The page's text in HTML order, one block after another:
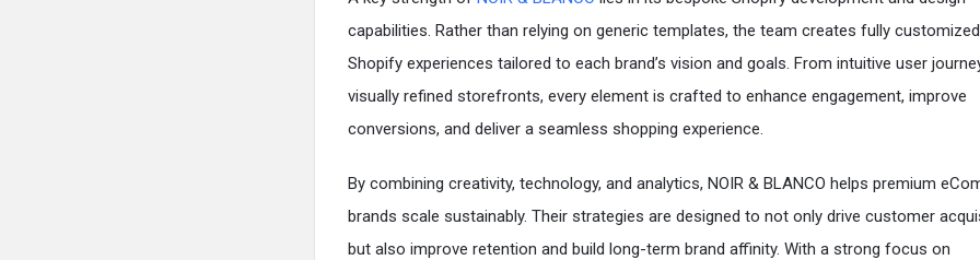
capabilities. Rather than relying on generic templates, the team creates fully customized
Shopify experiences tailored to each brand’s vision and goals. From intuitive user
visually refined storefronts, every element is crafted to enhance engagement, improve
conversions, and deliver a seamless shopping experience.
By combining creativity, technology, and analytics, NOIR & BLANCO helps premium
brands scale sustainably. Their strategies are designed to not only drive customer
but also improve retention and build long-term brand affinity. With a strong focus on